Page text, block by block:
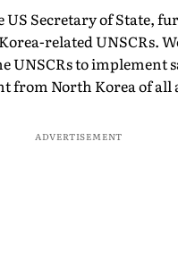
Secretary of State,
related UNSCRs.
to
from North Korea of all
ADVERTISEMENT